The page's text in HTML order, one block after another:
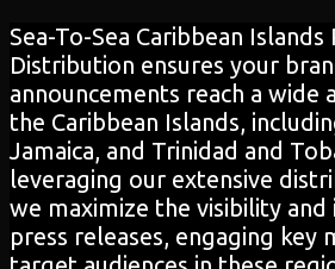
Sea-To-Sea Caribbean Islands
Distribution ensures your
announcements reach a wide
the Caribbean Islands,
Jamaica, and Trinidad and
leveraging our extensive
we maximize the visibility
press releases, engaging key